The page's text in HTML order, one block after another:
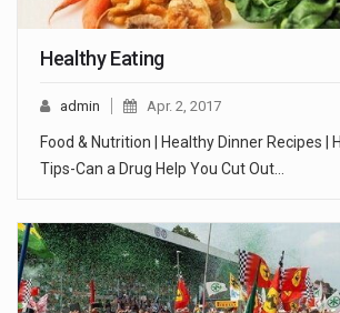
Healthy Eating
admin Apr. 2, 2017
Food & Nutrition | Healthy Dinner Recipes |
Tips-Can a Drug Help You Cut Out…